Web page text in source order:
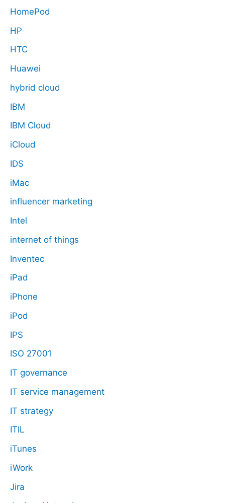
HomePod
HP
HTC
Huawei
hybrid cloud
IBM
IBM Cloud
iCloud
IDS
iMac
influencer marketing
Intel
internet of things
Inventec
iPad
iPhone
iPod
IPS
ISO 27001
IT governance
IT service management
IT strategy
ITIL
iTunes
iWork
Jira